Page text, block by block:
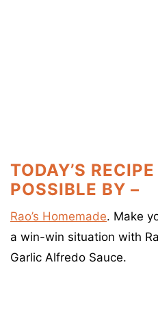
TODAY’S
POSSIBLE BY –
Rao’s Homemade. Make
a win-win situation with
Garlic Alfredo Sauce.